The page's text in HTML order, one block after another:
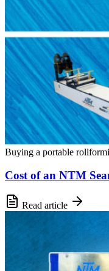
Buying a portable
Cost of an NTM
Read article